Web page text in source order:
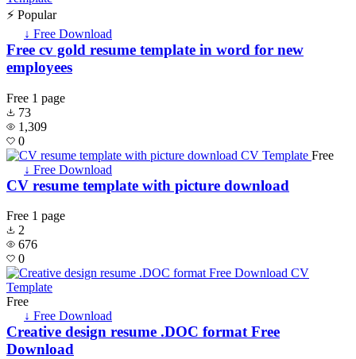
⚡ Popular
↓ Free Download
Free cv gold resume template in word for new
employees
Free 1 page
73
1,309
0
Free
↓ Free Download
CV resume template with picture download
Free 1 page
2
676
0
Free
↓ Free Download
Creative design resume .DOC format Free
Download